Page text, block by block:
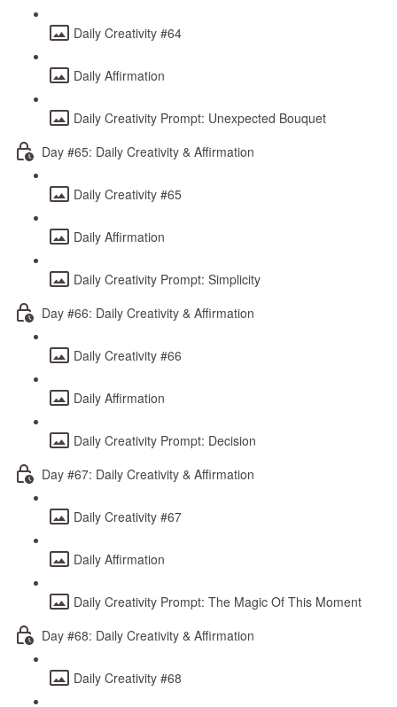
Daily Creativity #64
Daily Affirmation
Daily Creativity Prompt: Unexpected Bouquet
Day #65: Daily Creativity & Affirmation
Daily Creativity #65
Daily Affirmation
Daily Creativity Prompt: Simplicity
Day #66: Daily Creativity & Affirmation
Daily Creativity #66
Daily Affirmation
Daily Creativity Prompt: Decision
Day #67: Daily Creativity & Affirmation
Daily Creativity #67
Daily Affirmation
Daily Creativity Prompt: The Magic Of This Moment
Day #68: Daily Creativity & Affirmation
Daily Creativity #68